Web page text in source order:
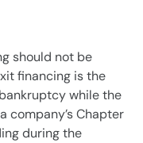
should not be
financing is the
bankruptcywhile the
company’s Chapter
during the